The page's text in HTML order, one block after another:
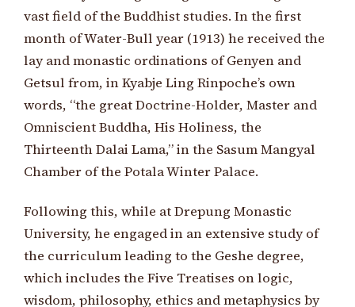
vast field of the Buddhist studies. In the first
month of Water-Bull year (1913) he received the
lay and monastic ordinations of Genyen and
Getsul from, in Kyabje Ling Rinpoche’s own
words, “the great Doctrine-Holder, Master and
Omniscient Buddha, His Holiness, the
Thirteenth Dalai Lama,” in the Sasum Mangyal
Chamber of the Potala Winter Palace.
Following this, while at Drepung Monastic
University, he engaged in an extensive study of
the curriculum leading to the Geshe degree,
which includes the Five Treatises on logic,
wisdom, philosophy, ethics and metaphysics by